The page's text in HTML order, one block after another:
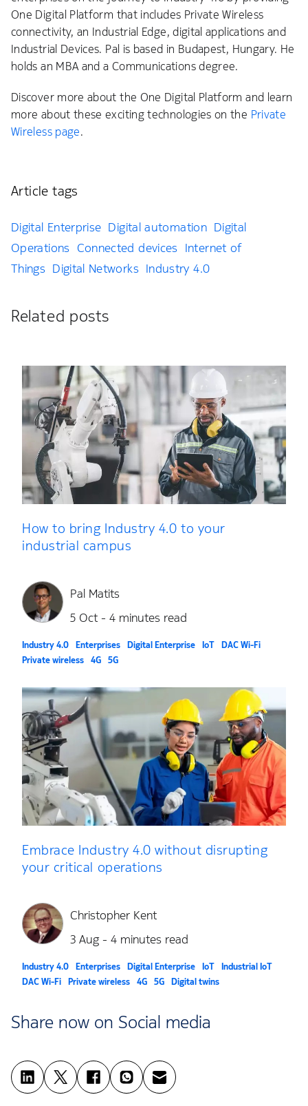
One Digital Platform that includes Private Wireless
connectivity, an Industrial Edge, digital applications and
Industrial Devices. Pal is based in Budapest, Hungary. He
holds an MBA and a Communications degree.
Discover more about the One Digital Platform and learn
more about these exciting technologies on the Private
Wireless page.
Article tags
Digital Enterprise Digital automation Digital
Operations Connected devices Internet of
Things Digital Networks Industry 4.0
Related posts
How to bring Industry 4.0 to your
industrial campus
Pal Matits
5 Oct - 4 minutes read
Industry 4.0 Enterprises Digital Enterprise IoT DAC Wi-Fi
Private wireless 4G 5G
Embrace Industry 4.0 without disrupting
your critical operations
Christopher Kent
3 Aug - 4 minutes read
Industry 4.0 Enterprises Digital Enterprise IoT Industrial IoT
DAC Wi-Fi Private wireless 4G 5G Digital twins
Share now on Social media